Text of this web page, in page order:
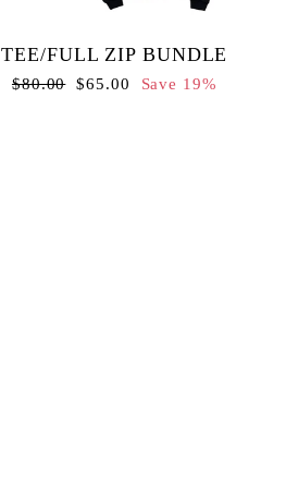
TEE/FULL ZIP BUNDLE
Regular
$80.00 Sale
$65.00 Save 19%